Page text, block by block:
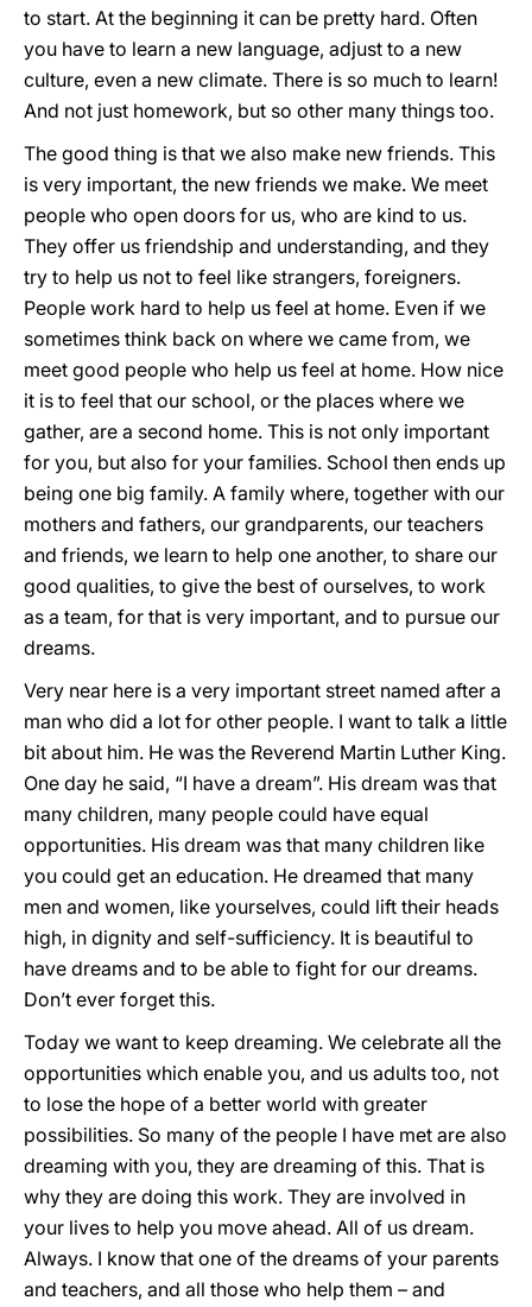
to start. At the beginning it can be pretty hard. Often
you have to learn a new language, adjust to a new
culture, even a new climate. There is so much to learn!
And not just homework, but so other many things too.
The good thing is that we also make new friends. This
is very important, the new friends we make. We meet
people who open doors for us, who are kind to us.
They offer us friendship and understanding, and they
try to help us not to feel like strangers, foreigners.
People work hard to help us feel at home. Even if we
sometimes think back on where we came from, we
meet good people who help us feel at home. How nice
it is to feel that our school, or the places where we
gather, are a second home. This is not only important
for you, but also for your families. School then ends up
being one big family. A family where, together with our
mothers and fathers, our grandparents, our teachers
and friends, we learn to help one another, to share our
good qualities, to give the best of ourselves, to work
as a team, for that is very important, and to pursue our
dreams.
Very near here is a very important street named after a
man who did a lot for other people. I want to talk a little
bit about him. He was the Reverend Martin Luther King.
One day he said, “I have a dream”. His dream was that
many children, many people could have equal
opportunities. His dream was that many children like
you could get an education. He dreamed that many
men and women, like yourselves, could lift their heads
high, in dignity and self-sufficiency. It is beautiful to
have dreams and to be able to fight for our dreams.
Don’t ever forget this.
Today we want to keep dreaming. We celebrate all the
opportunities which enable you, and us adults too, not
to lose the hope of a better world with greater
possibilities. So many of the people I have met are also
dreaming with you, they are dreaming of this. That is
why they are doing this work. They are involved in
your lives to help you move ahead. All of us dream.
Always. I know that one of the dreams of your parents
and teachers, and all those who help them – and